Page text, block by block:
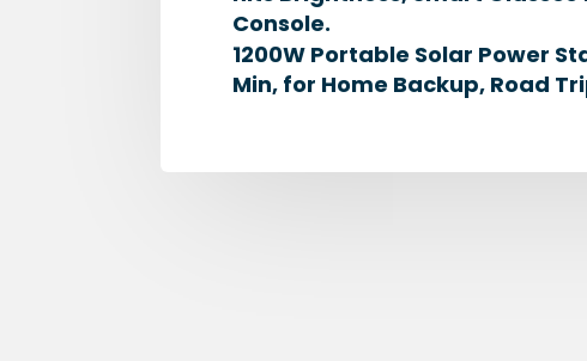
Console.
1200W Portable Solar Power
Min, for Home Backup, Road